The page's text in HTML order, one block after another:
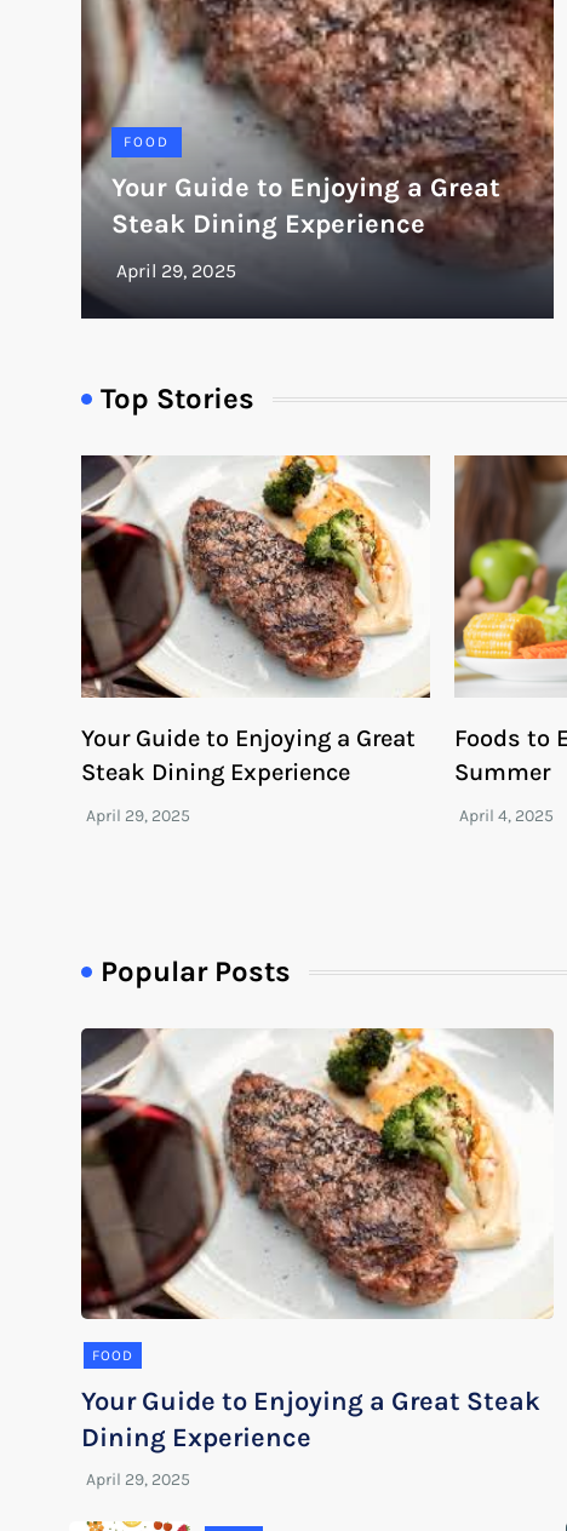
FOOD
Your Guide to Enjoying a Great
Steak Dining Experience
Top Stories
Your Guide to Enjoying a Great
Steak Dining Experience
Foods to
Summer
Popular Posts
FOOD
Your Guide to Enjoying a Great Steak
Dining Experience